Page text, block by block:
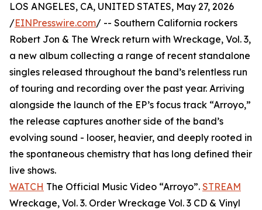
LOS ANGELES, CA, UNITED STATES, May 27, 2026
/EINPresswire.com/ -- Southern California rockers
Robert Jon & The Wreck return with Wreckage, Vol. 3,
a new album collecting a range of recent standalone
singles released throughout the band’s relentless run
of touring and recording over the past year. Arriving
alongside the launch of the EP’s focus track “Arroyo,”
the release captures another side of the band’s
evolving sound - looser, heavier, and deeply rooted in
the spontaneous chemistry that has long defined their
live shows.
WATCH The Official Music Video “Arroyo”. STREAM
Wreckage, Vol. 3. Order Wreckage Vol. 3 CD & Vinyl